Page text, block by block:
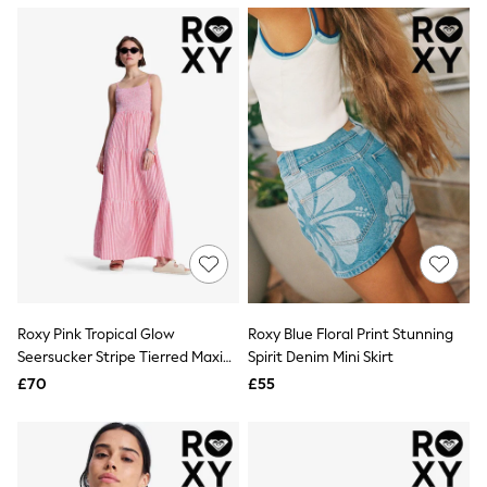
Lipsy
Friends Like These
Love & Roses
Tops
New In Tops & T-Shirts
Blouses
Shirts
Tops
T-Shirts
Vest Tops
Short Sleeve Tops
Sleeveless Tops
Holiday Tops
Polka Dot
Halterneck Tops
NEXT
Love & Roses
Lipsy
Roxy Pink Tropical Glow
Seersucker Stripe Tierred Maxi
Dress
£70
Roxy Blue Floral Print Stunning
Spirit Denim Mini Skirt
£55